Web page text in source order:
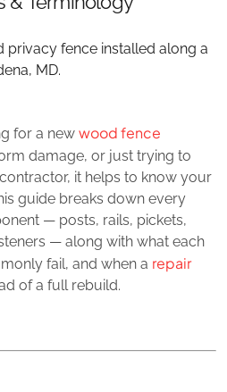
for a new wood fence
damage, or just trying to
it helps to know your
guide breaks down every
— posts, rails, pickets,
— along with what each
fail, and when a repair
of a full rebuild.